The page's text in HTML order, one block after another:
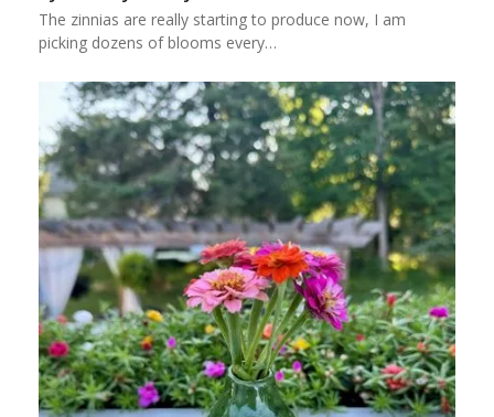
The zinnias are really starting to produce now, I am
picking dozens of blooms every…